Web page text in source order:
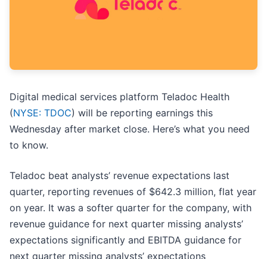
Digital medical services platform Teladoc Health
(NYSE: TDOC) will be reporting earnings this
Wednesday after market close. Here’s what you need
to know.
Teladoc beat analysts’ revenue expectations last
quarter, reporting revenues of $642.3 million, flat year
on year. It was a softer quarter for the company, with
revenue guidance for next quarter missing analysts’
expectations significantly and EBITDA guidance for
next quarter missing analysts’ expectations